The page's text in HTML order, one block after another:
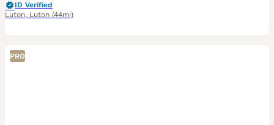
ID Verified
Luton, Luton (44mi)
PRO